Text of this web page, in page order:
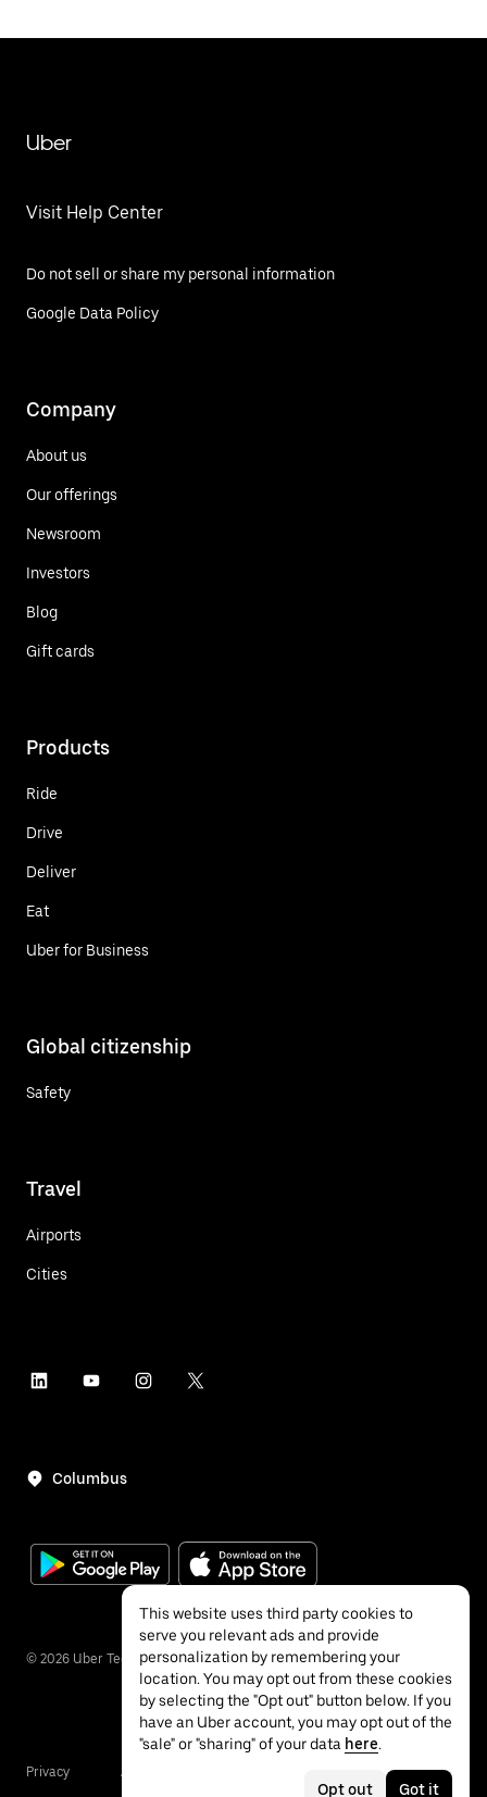
Uber
Visit Help Center
Do not sell or share my personal information
Google Data Policy
Company
About us
Our offerings
Newsroom
Investors
Blog
Gift cards
Products
Ride
Drive
Deliver
Eat
Uber for Business
Global citizenship
Safety
Travel
Airports
Cities
Columbus
© 2026 Uber Technologies Inc.
Privacy Accessibility
This website uses third party cookies to
serve you relevant ads and provide
personalization by remembering your
location. You may opt out from these cookies
by selecting the "Opt out" button below. If you
have an Uber account, you may opt out of the
"sale" or "sharing" of your data here.
Opt out Got it